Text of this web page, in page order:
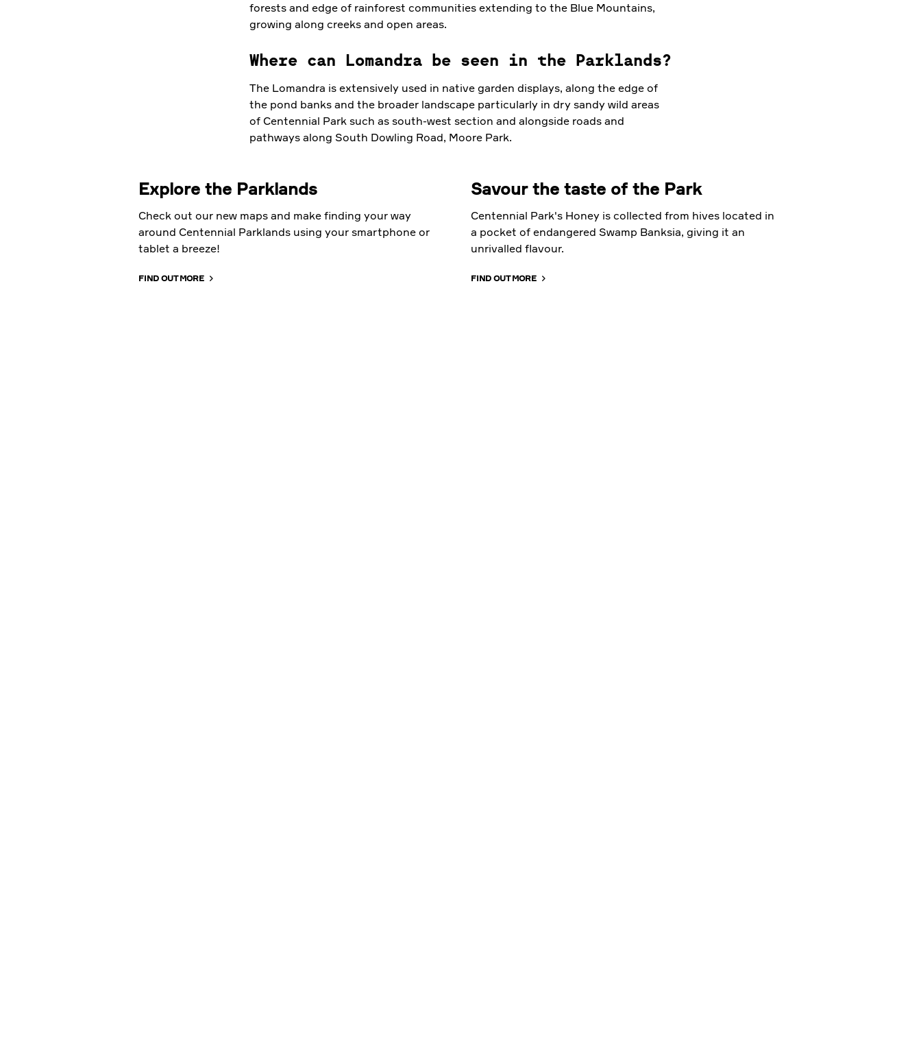
forests and edge of rainforest communities extending to the Blue Mountains,
growing along creeks and open areas.
Where can Lomandra be seen in the Parklands?
The Lomandra is extensively used in native garden displays, along the edge of
the pond banks and the broader landscape particularly in dry sandy wild areas
of Centennial Park such as south-west section and alongside roads and
pathways along South Dowling Road, Moore Park.
Explore the Parklands
Check out our new maps and make finding your way
around Centennial Parklands using your smartphone or
tablet a breeze!
FIND OUT MORE
Savour the taste of the Park
Centennial Park's Honey is collected from hives located in
a pocket of endangered Swamp Banksia, giving it an
unrivalled flavour.
FIND OUT MORE